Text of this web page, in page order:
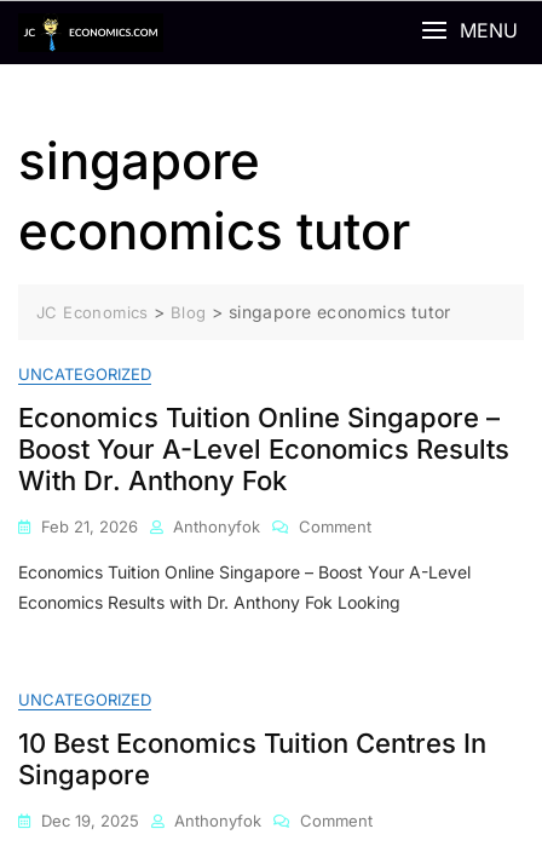
content
MENU
singapore
economics tutor
JC Economics > Blog > singapore economics tutor
UNCATEGORIZED
Economics Tuition Online Singapore –
Boost Your A-Level Economics Results
With Dr. Anthony Fok
Feb 21, 2026 Anthonyfok CommentOn
Tuition
Online
Level
With
Economics Tuition Online Singapore – Boost Your A-Level
Economics Results with Dr. Anthony Fok Looking
UNCATEGORIZED
10 Best Economics Tuition Centres In
Singapore
Dec 19, 2025 Anthonyfok CommentOn